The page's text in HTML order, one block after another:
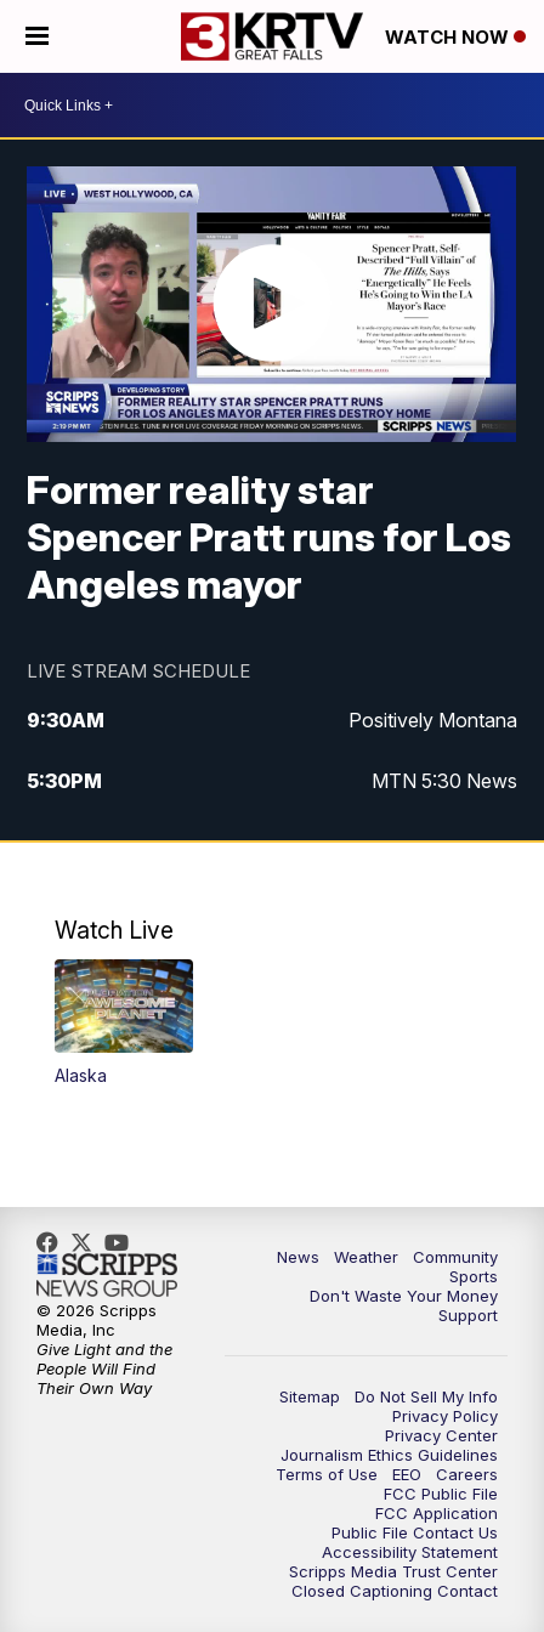
WATCH NOW
Former reality star
Spencer Pratt runs for Los
Angeles mayor
LIVE STREAM SCHEDULE
9:30AM Positively Montana
5:30PM MTN 5:30 News
10:00PM MTN 10:00 News
Watch Live
Alaska
News Weather
Community
Sports
Don't Waste Your Money
Support
Sitemap
Do Not Sell My Info
Privacy Policy
Privacy Center
Journalism Ethics Guidelines
Terms of Use
EEO
Careers
FCC Public File
FCC Application
Public File Contact Us
Accessibility Statement
Scripps Media Trust Center
Closed Captioning Contact
© 2026 Scripps
Media, Inc
Give Light and the
People Will Find
Their Own Way